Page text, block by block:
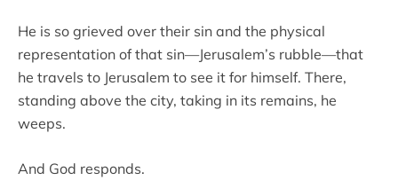
He is so grieved over their sin and the physical
representation of that sin—Jerusalem’s rubble—that
he travels to Jerusalem to see it for himself. There,
standing above the city, taking in its remains, he
weeps.
And God responds.